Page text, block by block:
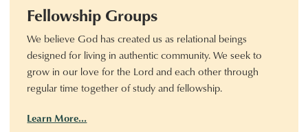
Fellowship Groups
We believe God has created us as relational beings
designed for living in authentic community. We seek to
grow in our love for the Lord and each other through
regular time together of study and fellowship.
Learn More…